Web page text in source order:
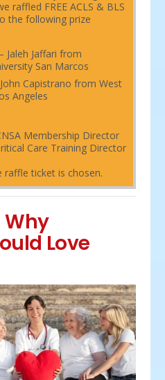
raffled FREE ACLS & BLS
the following prize
– Jaleh Jaffari from
San Marcos
Capistrano from West
Angeles
Membership Director
Care Training Director
raffle ticket is chosen.
Why
Love